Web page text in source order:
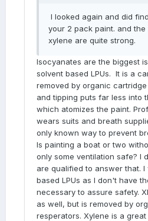
I looked again and did
your 2 pack paint. and the
xylene are quite strong.
Isocyanates are the biggest
solvent based LPUs. It is a
removed by organic cartridge
and tipping puts far less into
which atomizes the paint.
wears suits and breath
only known way to prevent
Is painting a boat or two
only some ventilation safe? I
are qualified to answer that.
based LPUs as I don't have
necessary to assure safety.
as well, but is removed by
resperators. Xylene is a